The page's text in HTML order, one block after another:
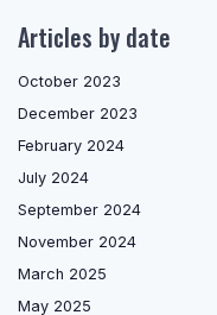
Articles by date
October 2023
December 2023
February 2024
July 2024
September 2024
November 2024
March 2025
May 2025